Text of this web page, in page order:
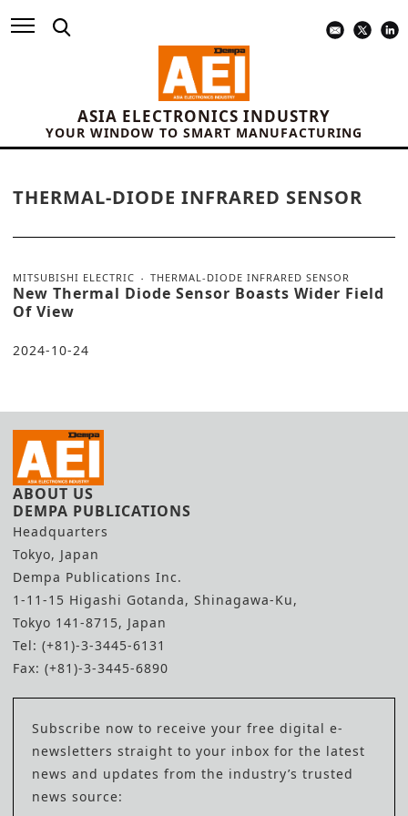
ASIA ELECTRONICS INDUSTRY
YOUR WINDOW TO SMART MANUFACTURING
THERMAL-DIODE INFRARED SENSOR
MITSUBISHI ELECTRIC THERMAL-DIODE INFRARED SENSOR
New Thermal Diode Sensor Boasts Wider Field
Of View
2024-10-24
ABOUT US
DEMPA PUBLICATIONS
Headquarters
Tokyo, Japan
Dempa Publications Inc.
1-11-15 Higashi Gotanda, Shinagawa-Ku,
Tokyo 141-8715, Japan
Tel: (+81)-3-3445-6131
Fax: (+81)-3-3445-6890
Subscribe now to receive your free digital e-
newsletters straight to your inbox for the latest
news and updates from the industry’s trusted
news source: